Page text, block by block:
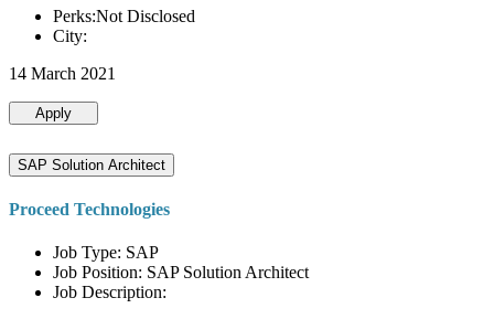
Perks:Not Disclosed
City:
14 March 2021
Apply
SAP Solution Architect
Proceed Technologies
Job Type: SAP
Job Position: SAP Solution Architect
Job Description: